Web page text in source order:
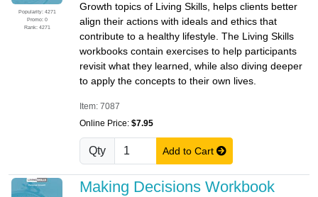
Popularity: 4271
Promo: 0
Rank: 4271
Growth topics of Living Skills, helps clients better
align their actions with ideals and ethics that
contribute to a healthy lifestyle. The Living Skills
workbooks contain exercises to help participants
revisit what they learned, while also diving deeper
to apply the concepts to their own lives.
Item: 7087
Online Price: $7.95
Qty Add to Cart
Making Decisions Workbook